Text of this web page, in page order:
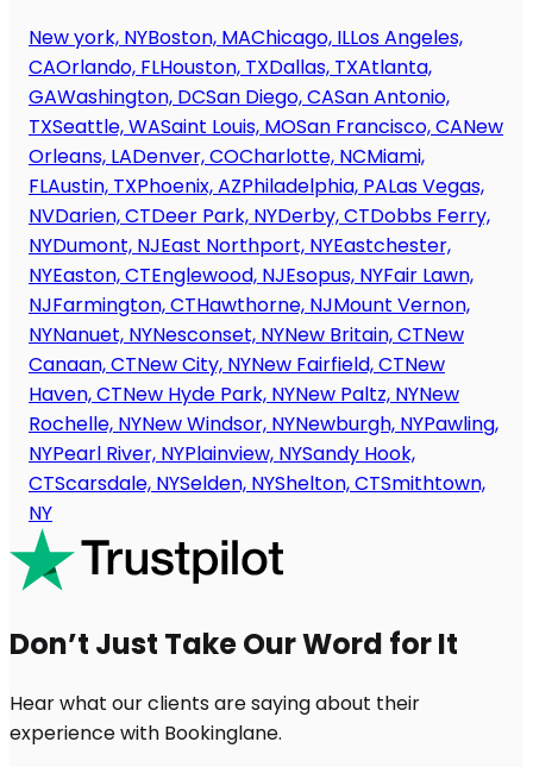
New york, NYBoston, MAChicago, ILLos Angeles,
CAOrlando, FLHouston, TXDallas, TXAtlanta,
GAWashington, DCSan Diego, CASan Antonio,
TXSeattle, WASaint Louis, MOSan Francisco, CANew
Orleans, LADenver, COCharlotte, NCMiami,
FLAustin, TXPhoenix, AZPhiladelphia, PALas Vegas,
NVDarien, CTDeer Park, NYDerby, CTDobbs Ferry,
NYDumont, NJEast Northport, NYEastchester,
NYEaston, CTEnglewood, NJEsopus, NYFair Lawn,
NJFarmington, CTHawthorne, NJMount Vernon,
NYNanuet, NYNesconset, NYNew Britain, CTNew
Canaan, CTNew City, NYNew Fairfield, CTNew
Haven, CTNew Hyde Park, NYNew Paltz, NYNew
Rochelle, NYNew Windsor, NYNewburgh, NYPawling,
NYPearl River, NYPlainview, NYSandy Hook,
CTScarsdale, NYSelden, NYShelton, CTSmithtown,
NY
Don’t Just Take Our Word for It
Hear what our clients are saying about their
experience with Bookinglane.